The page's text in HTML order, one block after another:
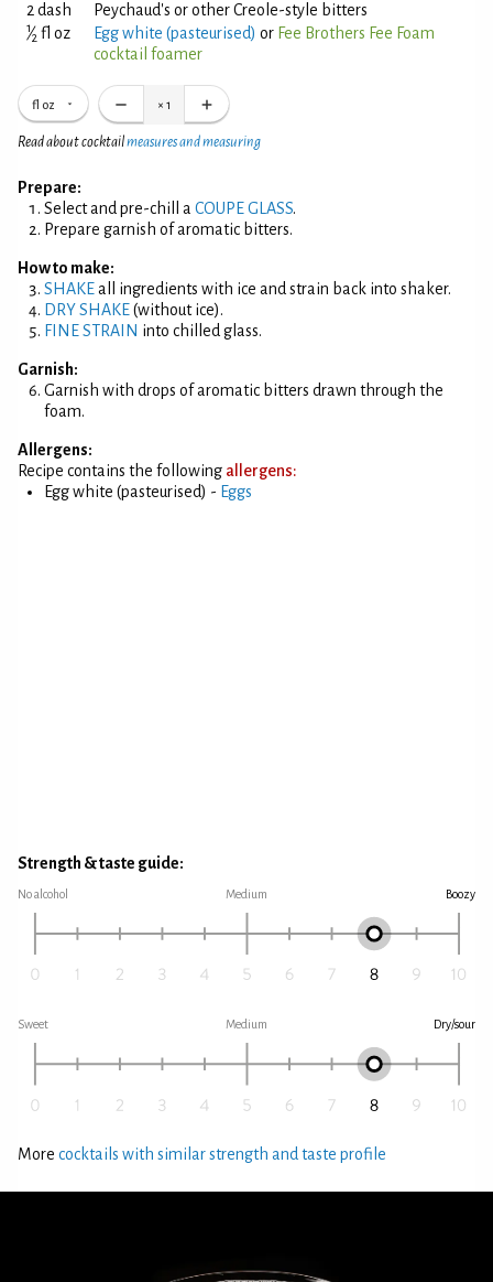
2 dash
Peychaud's or other Creole-style bitters
1⁄2 fl oz Egg white (pasteurised) or Fee Brothers Fee Foam
cocktail foamer
fl oz × 1
Read about cocktailmeasures and measuring
Prepare:
Select and pre-chill a COUPE GLASS.
Prepare garnish of aromatic bitters.
How to make:
SHAKEall ingredients with ice and strain back into shaker.
DRY SHAKE(without ice).
FINE STRAIN into chilled glass.
Garnish:
Garnish with drops of aromatic bitters drawn through the
foam.
Allergens:
Recipe contains the following allergens:
Egg white (pasteurised) - Eggs
Strength & taste guide:
No alcohol Medium Boozy
Sweet Medium Dry/sour
More cocktails with similar strength and taste profile